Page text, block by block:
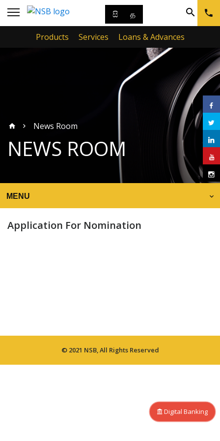
සි த
Products Services Loans & Advances
News Room
NEWS ROOM
MENU
Application For Nomination
© 2021 NSB, All Rights Reserved
Digital Banking